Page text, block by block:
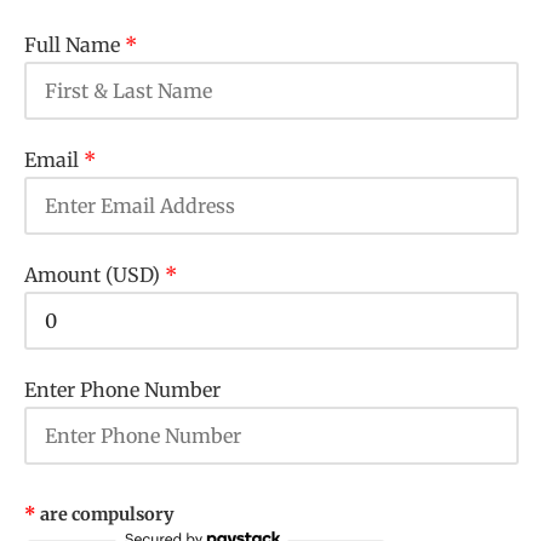
Full Name *
Email *
Amount (USD) *
Enter Phone Number
* are compulsory